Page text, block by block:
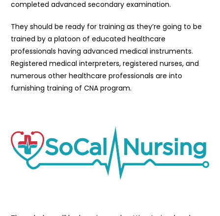
completed advanced secondary examination.
They should be ready for training as they’re going to be
trained by a platoon of educated healthcare
professionals having advanced medical instruments.
Registered medical interpreters, registered nurses, and
numerous other healthcare professionals are into
furnishing training of CNA program.